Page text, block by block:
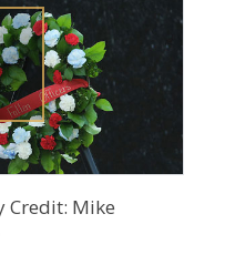
Credit: Mike